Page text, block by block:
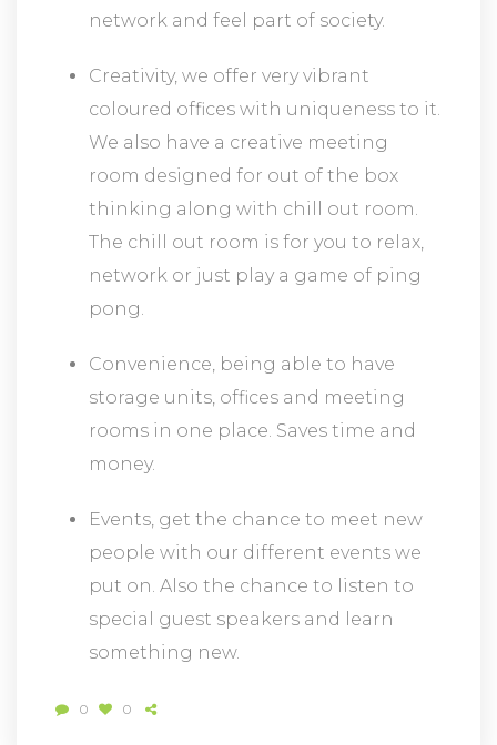
network and feel part of society.
Creativity, we offer very vibrant
coloured offices with uniqueness to it.
We also have a creative meeting
room designed for out of the box
thinking along with chill out room.
The chill out room is for you to relax,
network or just play a game of ping
pong.
Convenience, being able to have
storage units, offices and meeting
rooms in one place. Saves time and
money.
Events, get the chance to meet new
people with our different events we
put on. Also the chance to listen to
special guest speakers and learn
something new.
0 0